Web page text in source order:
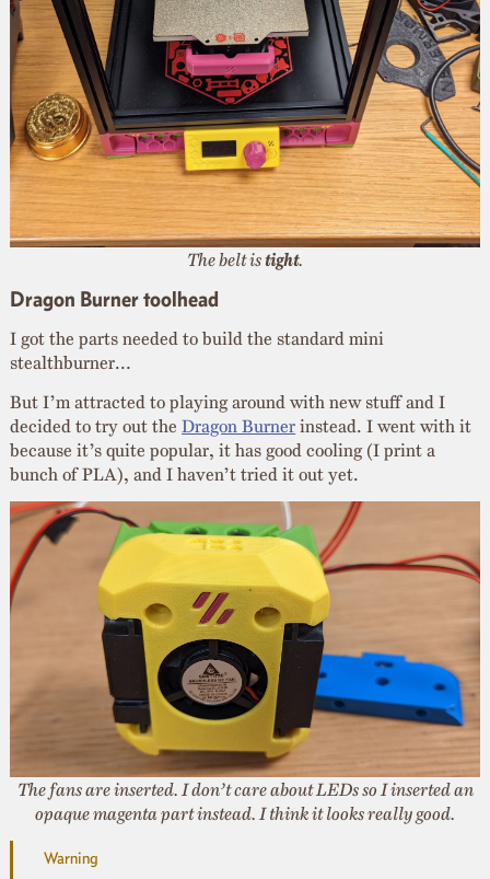
The belt is tight.
Dragon Burner toolhead
I got the parts needed to build the standard mini
stealthburner…
But I’m attracted to playing around with new stuff and I
decided to try out theDragon Burner instead. I went with it
because it’s quite popular, it has good cooling (I print a
bunch of PLA), and I haven’t tried it out yet.
The fans are inserted. I don’t care about LEDs so I inserted an
opaque magenta part instead. I think it looks really good.